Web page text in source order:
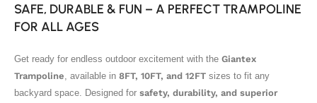
SAFE, DURABLE & FUN – A PERFECT TRAMPOLINE
FOR ALL AGES
Get ready for endless outdoor excitement with the Giantex
Trampoline , available in 8FT, 10FT, and 12FT sizes to fit any
backyard space. Designed for safety, durability, and superior